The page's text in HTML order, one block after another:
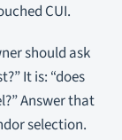
CUI.
should ask
It is: “does
Answer that
selection.